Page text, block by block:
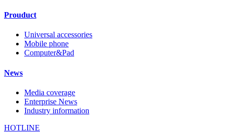
Prouduct
Universal accessories
Mobile phone
Computer&Pad
News
Media coverage
Enterprise News
Industry information
HOTLINE